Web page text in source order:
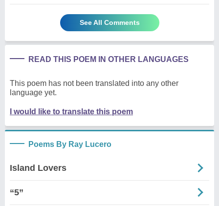
See All Comments
READ THIS POEM IN OTHER LANGUAGES
This poem has not been translated into any other
language yet.
I would like to translate this poem
Poems By Ray Lucero
Island Lovers
“5”